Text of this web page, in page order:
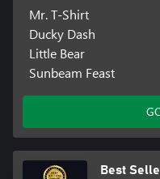
Mr. T-Shirt
Ducky Dash
Little Bear
Sunbeam Feast
Best